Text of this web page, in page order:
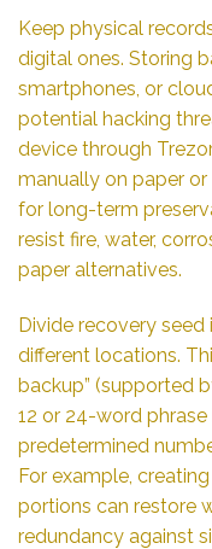
Keep physical
digital ones. Storing
smartphones, or
potential hacking
device through
manually on paper
for long-term
resist fire, water,
paper alternatives.
Divide recovery
different locations.
backup” (supported
12 or 24-word
predetermined
For example,
portions can restore
redundancy against